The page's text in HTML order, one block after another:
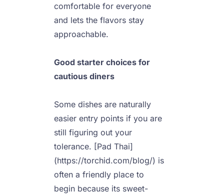
comfortable for everyone
and lets the flavors stay
approachable.
Good starter choices for
cautious diners
Some dishes are naturally
easier entry points if you are
still figuring out your
tolerance. [Pad Thai]
(https://torchid.com/blog/) is
often a friendly place to
begin because its sweet-